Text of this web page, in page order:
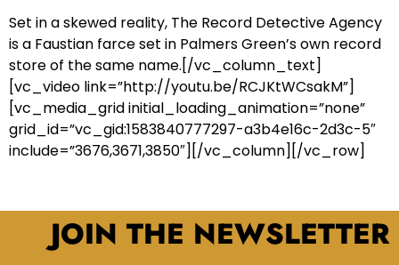
Set in a skewed reality, The Record Detective Agency
is a Faustian farce set in Palmers Green’s own record
store of the same name.[/vc_column_text]
[vc_video link=”http://youtu.be/RCJKtWCsakM”]
[vc_media_grid initial_loading_animation=”none”
grid_id=”vc_gid:1583840777297-a3b4e16c-2d3c-5″
include=”3676,3671,3850″][/vc_column][/vc_row]
JOIN THE NEWSLETTER